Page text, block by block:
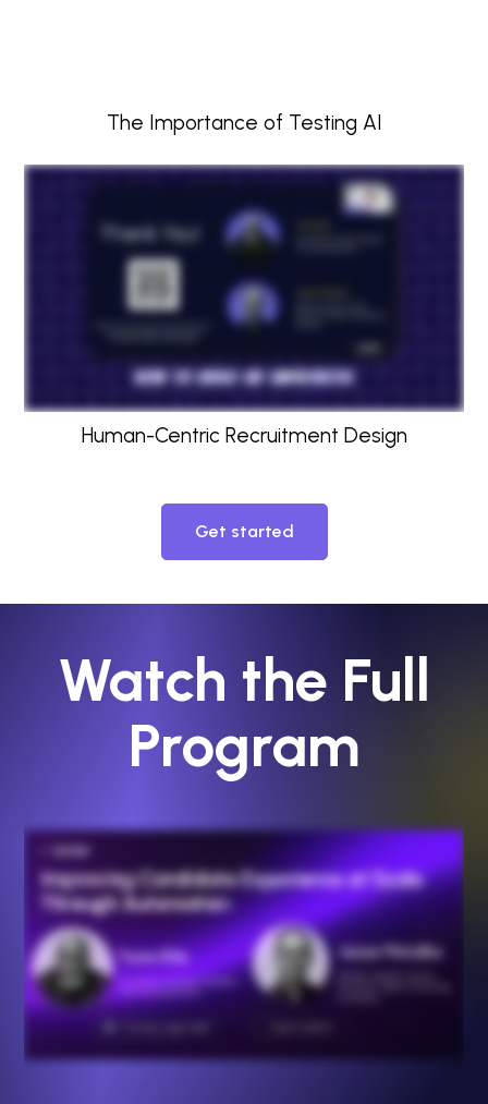
The Importance of Testing AI
Human-Centric Recruitment Design
Get started
Watch the Full
Program